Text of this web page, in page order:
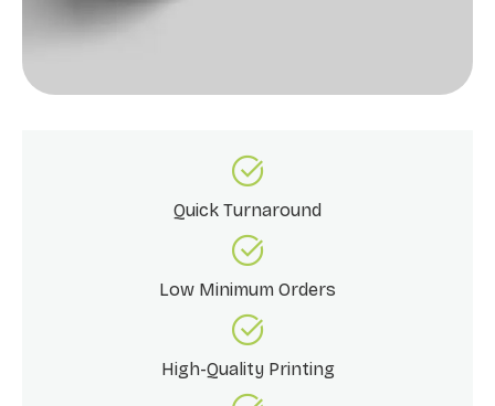
Quick Turnaround
Low Minimum Orders
High-Quality Printing